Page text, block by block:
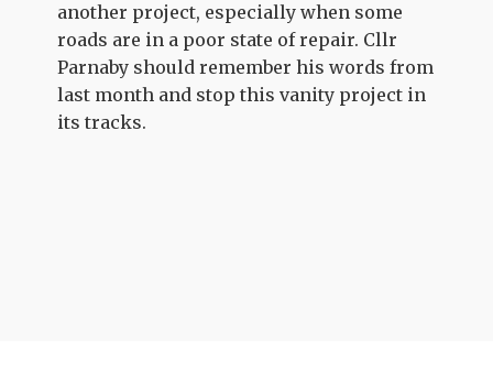
another project, especially when some
roads are in a poor state of repair. Cllr
Parnaby should remember his words from
last month and stop this vanity project in
its tracks.